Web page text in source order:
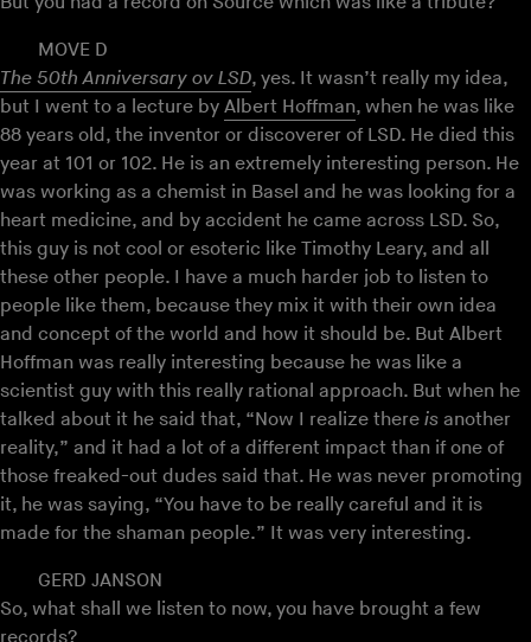
MOVE D
The 50th Anniversary ov LSD, yes. It wasn’t really my idea,
but I went to a lecture by Albert Hoffman, when he was like
88 years old, the inventor or discoverer of LSD. He died this
year at 101 or 102. He is an extremely interesting person. He
was working as a chemist in Basel and he was looking for a
heart medicine, and by accident he came across LSD. So,
this guy is not cool or esoteric like Timothy Leary, and all
these other people. I have a much harder job to listen to
people like them, because they mix it with their own idea
and concept of the world and how it should be. But Albert
Hoffman was really interesting because he was like a
scientist guy with this really rational approach. But when he
talked about it he said that, “Now I realize there is another
reality,” and it had a lot of a different impact than if one of
those freaked-out dudes said that. He was never promoting
it, he was saying, “You have to be really careful and it is
made for the shaman people.” It was very interesting.
GERD JANSON
So, what shall we listen to now, you have brought a few